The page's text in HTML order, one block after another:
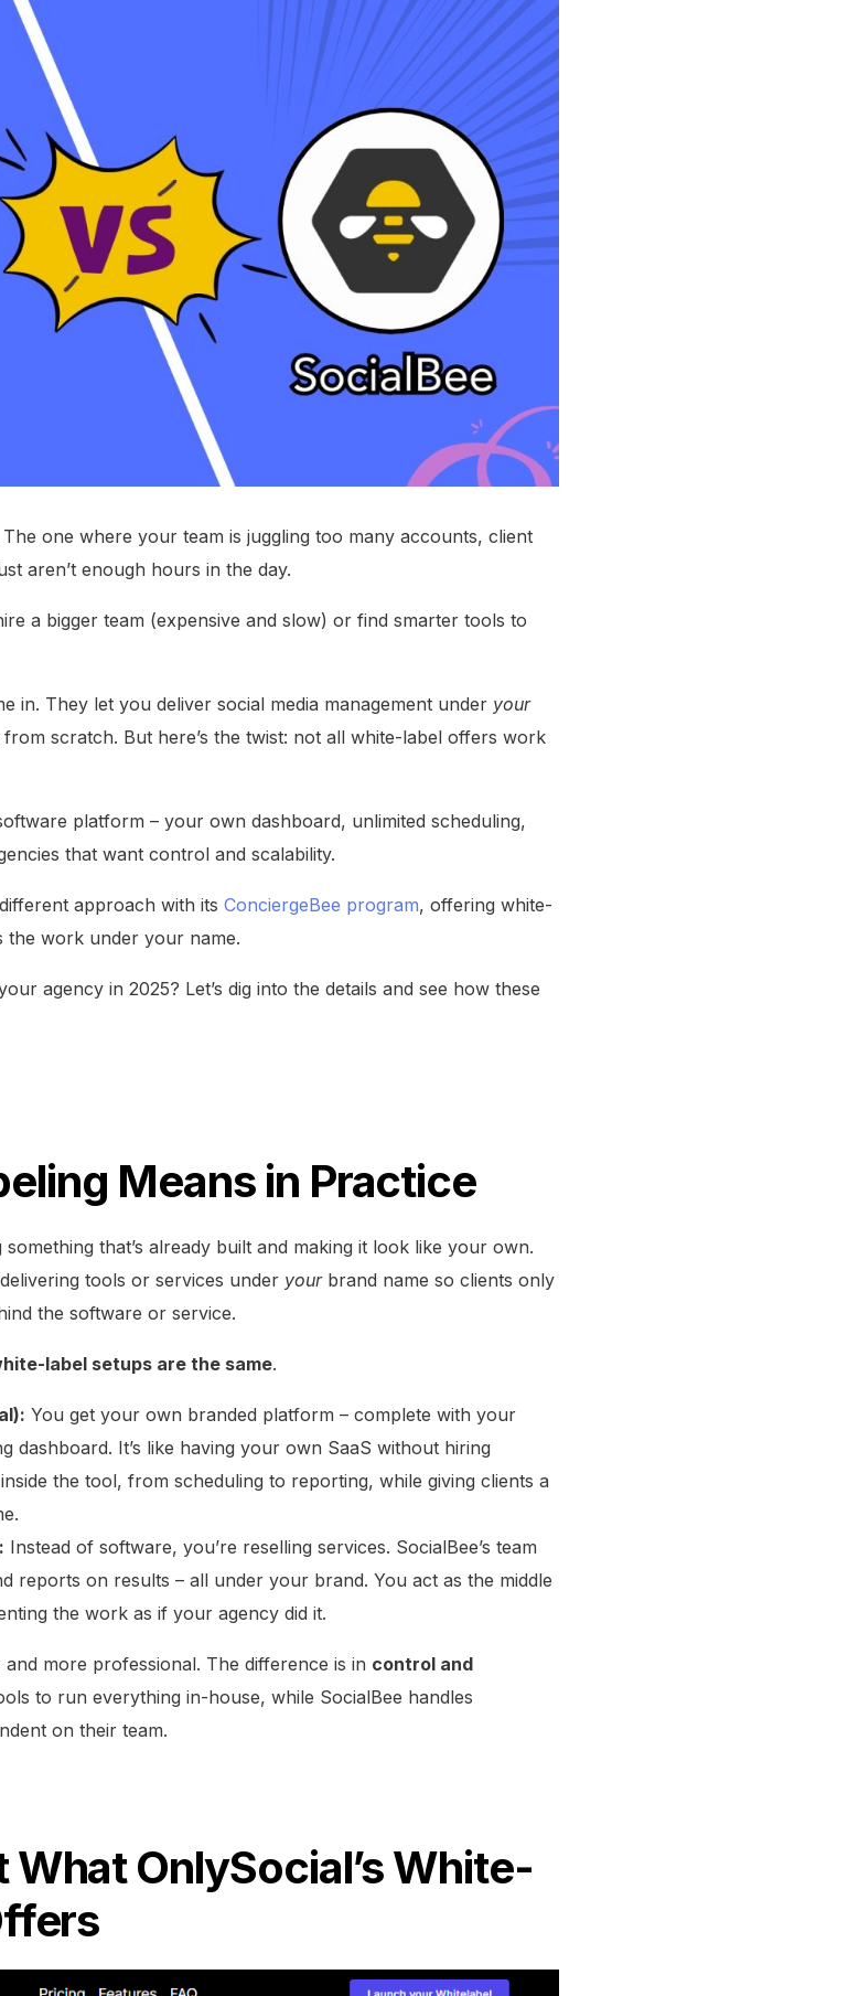
Adobe Express
Shorten your links, share more with our easy
to use URL shortener
Learn More
one where your team is juggling too many accounts, client
aren’t enough hours in the day.
a bigger team (expensive and slow) or find smarter tools to
in. They let you deliver social media management under your
scratch. But here’s the twist: not all white-label offers work
platform – your own dashboard, unlimited scheduling,
that want control and scalability.
approach with its ConciergeBee program, offering white-
the work under your name.
agency in 2025? Let’s dig into the details and see how these
Means in Practice
that’s already built and making it look like your own.
tools or services under yourbrand name so clients only
the software or service.
label setups are the same.
You get your own branded platform – complete with your
dashboard. It’s like having your own SaaS without hiring
the tool, from scheduling to reporting, while giving clients a
Instead of software, you’re reselling services. SocialBee’s team
reports on results – all under your brand. You act as the middle
the work as if your agency did it.
more professional. The difference is in control and
to run everything in-house, while SocialBee handles
on their team.
OnlySocial’s White-